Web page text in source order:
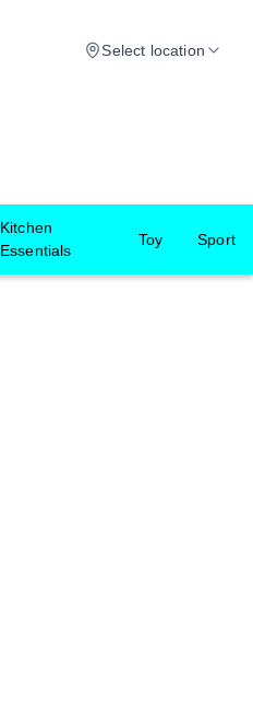
Select location
Kitchen
Essentials
Toy Sport